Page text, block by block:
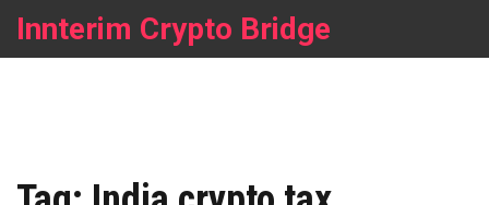
Innterim Crypto Bridge